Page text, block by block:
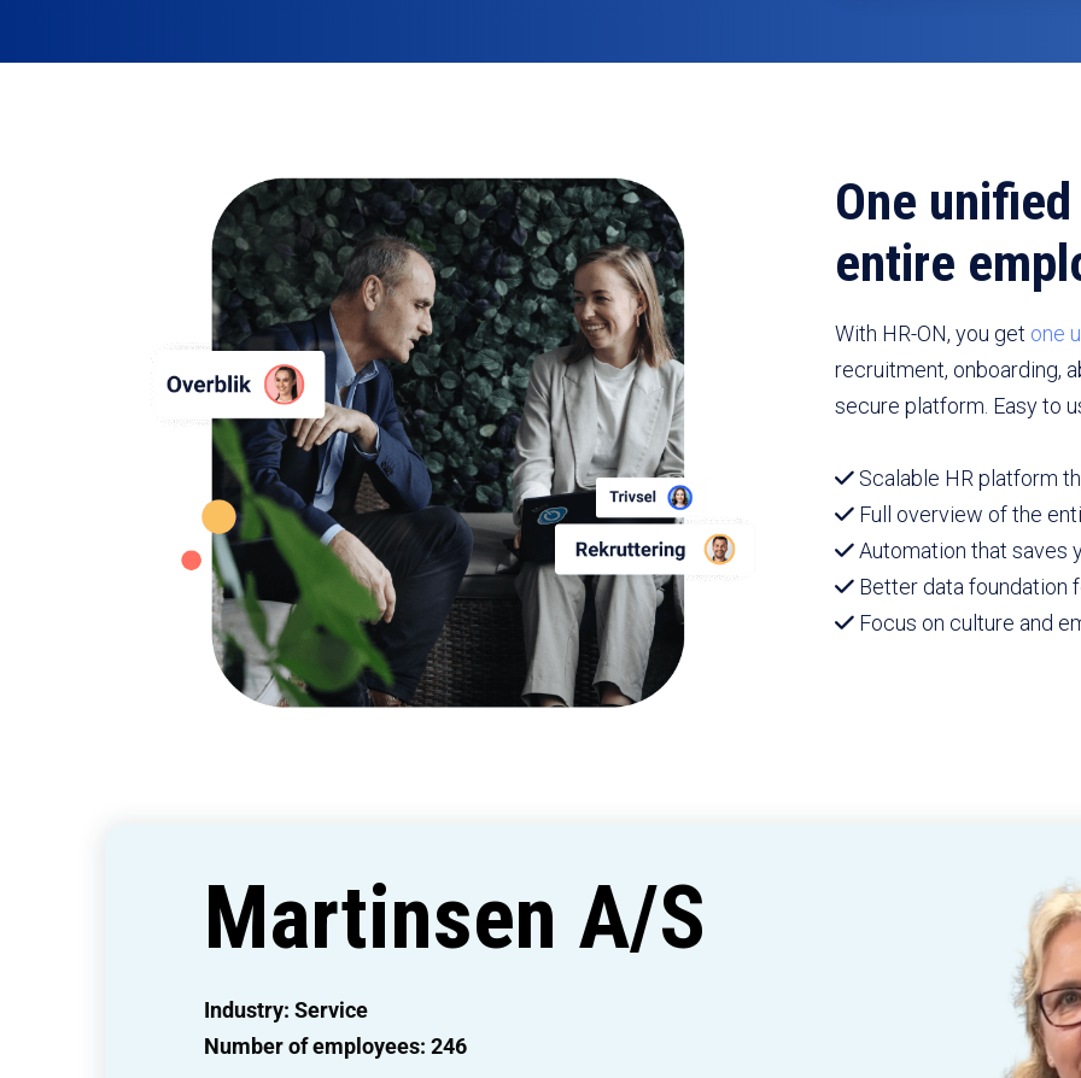
One
entire
With HR-ON, you get one
recruitment, onboarding,
secure platform. Easy to
Scalable HR platform
Full overview of the
Automation that saves
Better data foundation
Focus on culture and
Martinsen A/S
Industry: Service
Number of employees: 246